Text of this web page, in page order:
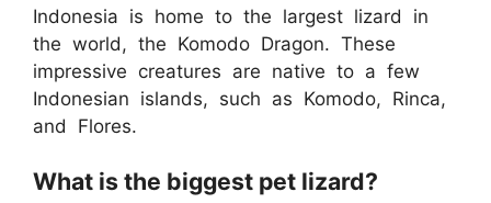
Indonesia is home to the largest lizard in
the world, the Komodo Dragon. These
impressive creatures are native to a few
Indonesian islands, such as Komodo, Rinca,
and Flores.
What is the biggest pet lizard?